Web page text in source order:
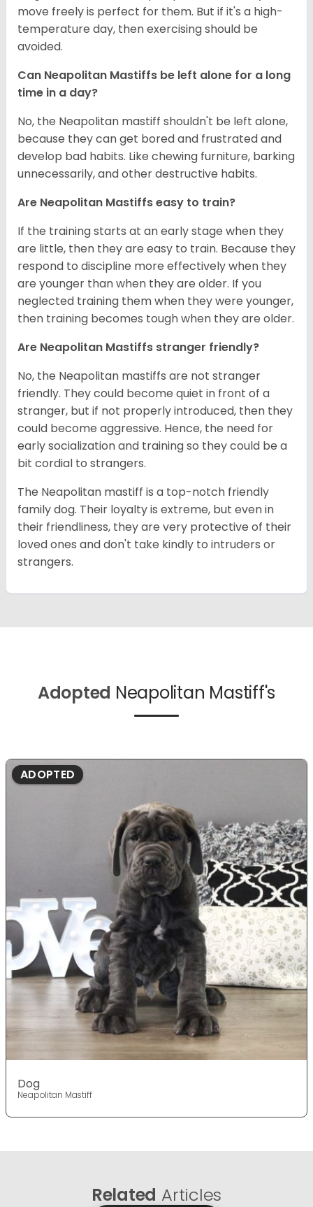
move freely is perfect for them. But if it's a high-
temperature day, then exercising should be
avoided.
Can Neapolitan Mastiffs be left alone for a long
time in a day?
No, the Neapolitan mastiff shouldn't be left alone,
because they can get bored and frustrated and
develop bad habits. Like chewing furniture, barking
unnecessarily, and other destructive habits.
Are Neapolitan Mastiffs easy to train?
If the training starts at an early stage when they
are little, then they are easy to train. Because they
respond to discipline more effectively when they
are younger than when they are older. If you
neglected training them when they were younger,
then training becomes tough when they are older.
Are Neapolitan Mastiffs stranger friendly?
No, the Neapolitan mastiffs are not stranger
friendly. They could become quiet in front of a
stranger, but if not properly introduced, then they
could become aggressive. Hence, the need for
early socialization and training so they could be a
bit cordial to strangers.
The Neapolitan mastiff is a top-notch friendly
family dog. Their loyalty is extreme, but even in
their friendliness, they are very protective of their
loved ones and don't take kindly to intruders or
strangers.
Adopted Neapolitan Mastiff's
ADOPTED
Dog
Neapolitan Mastiff
Related Articles